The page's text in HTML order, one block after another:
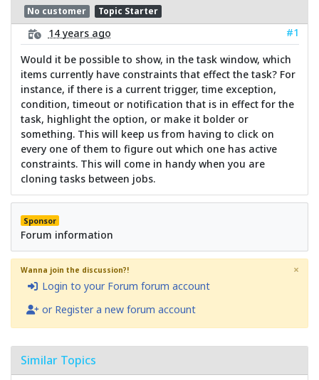
No customer Topic Starter
14 years ago
#1
Would it be possible to show, in the task window, which
items currently have constraints that effect the task? For
instance, if there is a current trigger, time exception,
condition, timeout or notification that is in effect for the
task, highlight the option, or make it bolder or
something. This will keep us from having to click on
every one of them to figure out which one has active
constraints. This will come in handy when you are
cloning tasks between jobs.
Sponsor
Forum information
Wanna join the discussion?!
Login to your Forum forum account
or Register a new forum account
×
Similar Topics